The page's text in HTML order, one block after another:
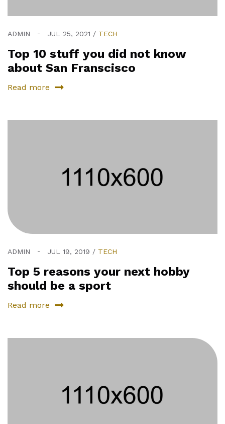
ADMIN JUL 25, 2021 TECH
Top 10 stuff you did not know
about San Franscisco
Read more
ADMIN JUL 19, 2019 TECH
Top 5 reasons your next hobby
should be a sport
Read more